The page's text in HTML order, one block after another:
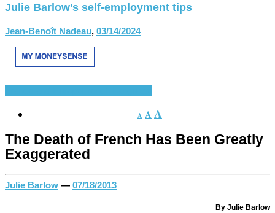
Julie Barlow’s self-employment tips
Jean-Benoît Nadeau, 03/14/2024
A AA
The Death of French Has Been Greatly
Exaggerated
Julie Barlow — 07/18/2013
By Julie Barlow